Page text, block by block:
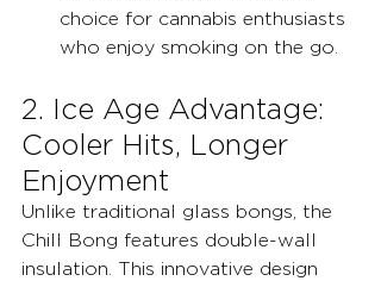
choice for cannabis enthusiasts
who enjoy smoking on the go.
2. Ice Age Advantage:
Cooler Hits, Longer
Enjoyment
Unlike traditional glass bongs, the
Chill Bong features double-wall
insulation. This innovative design